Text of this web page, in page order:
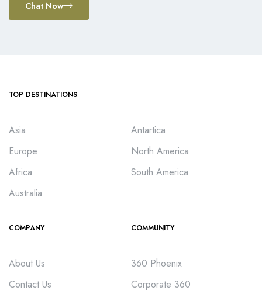
Chat Now
TOP DESTINATIONS
Asia
Europe
Africa
Australia
Antartica
North America
South America
COMPANY
About Us
Contact Us
COMMUNITY
360 Phoenix
Corporate 360